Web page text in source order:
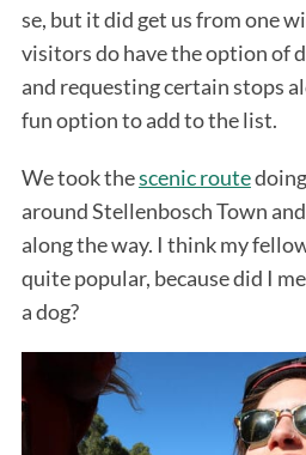
se, but it did get us from one
visitors do have the option of
and requesting certain stops
fun option to add to the list.
We took thescenic route
around Stellenbosch Town
along the way. I think my
quite popular, because did I
a dog?